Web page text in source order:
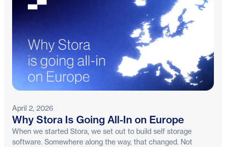
April 2, 2026
Why Stora Is Going All-In on Europe
When we started Stora, we set out to build self storage
software. Somewhere along the way, that changed. Not